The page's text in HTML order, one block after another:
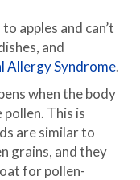
apples and can’t
and
Allergy Syndrome.
when the body
This is
are similar to
grains, and they
for pollen-